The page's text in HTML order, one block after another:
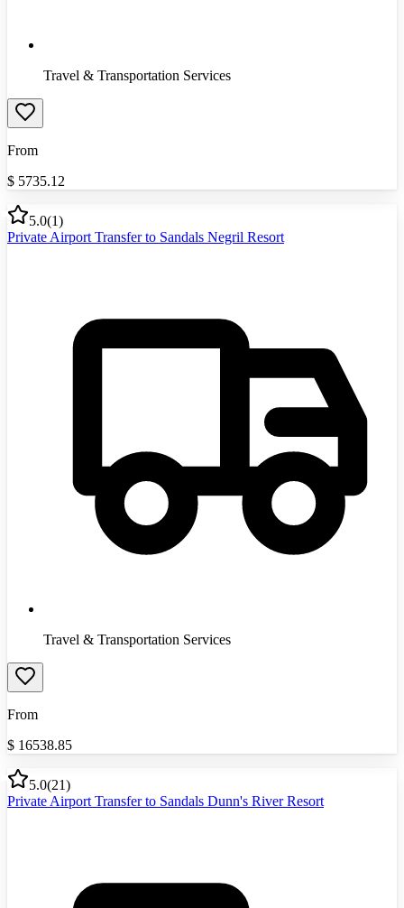
Travel & Transportation Services
From
$ 5735.12
5.0(1)
Private Airport Transfer to Sandals Negril Resort
Travel & Transportation Services
From
$ 16538.85
5.0(21)
Private Airport Transfer to Sandals Dunn's River Resort